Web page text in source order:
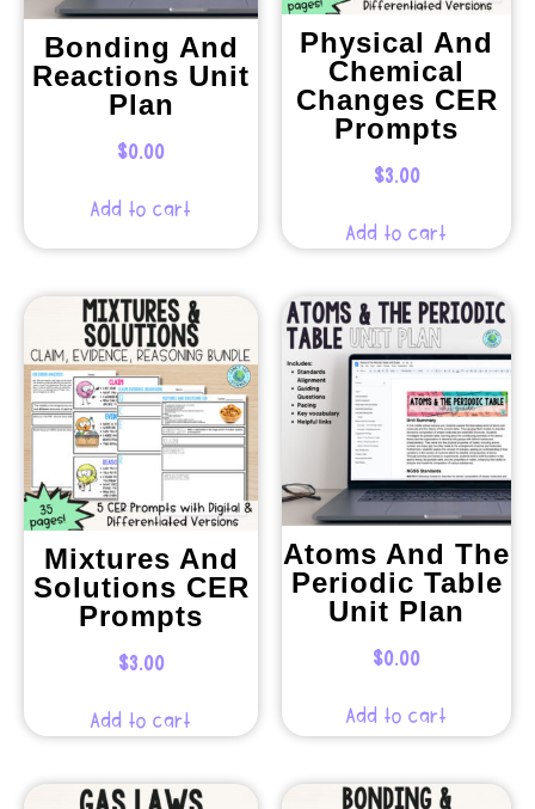
Bonding And
Reactions Unit
Plan
$0.00
Add to cart
Physical And
Chemical
Changes CER
Prompts
$3.00
Add to cart
Mixtures And
Solutions CER
Prompts
$3.00
Add to cart
Atoms And The
Periodic Table
Unit Plan
$0.00
Add to cart